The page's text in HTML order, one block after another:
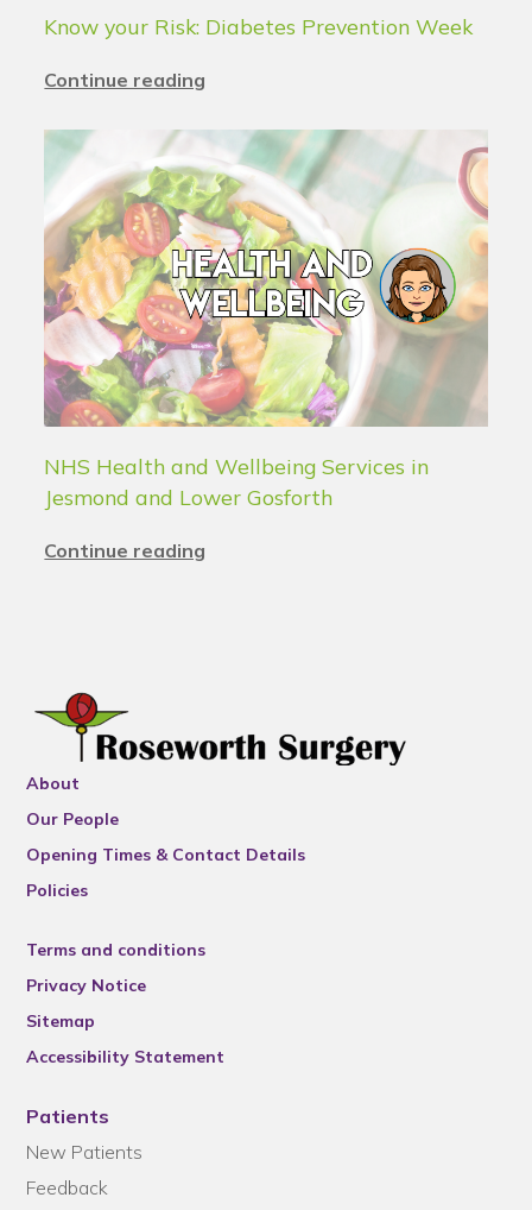
Know your Risk: Diabetes Prevention Week
Continue reading
NHS Health and Wellbeing Services in
Jesmond and Lower Gosforth
Continue reading
About
Our People
Opening Times & Contact Details
Policies
Terms and conditions
Privacy Notice
Sitemap
Accessibility Statement
Patients
New Patients
Feedback